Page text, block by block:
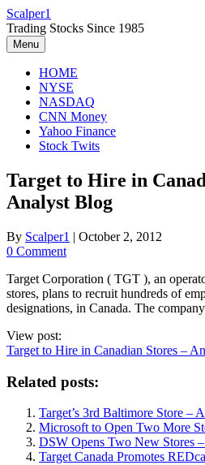
Skip
to
content
Scalper1
Trading Stocks Since 1985
Menu
HOME
NYSE
NASDAQ
CNN Money
Yahoo Finance
Stock Twits
Target to Hire in
Analyst Blog
By Scalper1 | October 2, 2012
0 Comment
Target Corporation ( TGT ), an
stores, plans to recruit hundreds of
designations, in Canada. The
View post:
Target to Hire in Canadian Stores –
Related posts:
Target’s 3rd Baltimore Store –
Microsoft to Open Two More
DSW Opens Two New Stores
Target Canada Promotes